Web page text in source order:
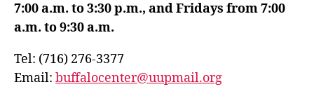
7:00 a.m. to 3:30 p.m., and Fridays from 7:00
a.m. to 9:30 a.m.
Tel: (716) 276-3377
Email: buffalocenter@uupmail.org